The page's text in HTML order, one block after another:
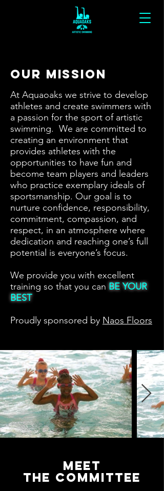
Our Mission
At Aquaoaks we strive to develop
athletes and create swimmers with
a passion for the sport of artistic
swimming. We are committed to
creating an environment that
provides athletes with the
opportunities to have fun and
become team players and leaders
who practice exemplary ideals of
sportsmanship. Our goal is to
nurture confidence, responsibility,
commitment, compassion, and
respect, in an atmosphere where
dedication and reaching one’s full
potential is everyone’s focus.
We provide you with excellent
training so that you can BE YOUR
BEST
Proudly sponsored by Naos Floors
Meet
the committee